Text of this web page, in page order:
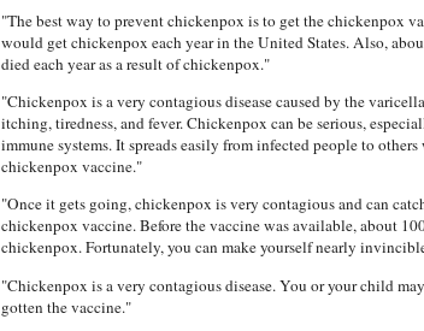
"The best way to prevent chickenpox is to get the chickenpox
would get chickenpox each year in the United States. Also,
died each year as a result of chickenpox."
"Chickenpox is a very contagious disease caused by the
itching, tiredness, and fever. Chickenpox can be serious,
immune systems. It spreads easily from infected people to
chickenpox vaccine."
"Once it gets going, chickenpox is very contagious and can
chickenpox vaccine. Before the vaccine was available, about
chickenpox. Fortunately, you can make yourself nearly
"Chickenpox is a very contagious disease. You or your child
gotten the vaccine."